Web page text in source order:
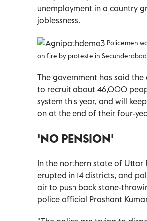
unemployment in a country
joblessness.
Policemen
on fire by proteste in
The government has said
to recruit about 46,000
system this year, and will
on at the end of their four-
'NO PENSION'
In the northern state of Uttar
erupted in 14 districts, and
air to push back stone-
police official Prashant